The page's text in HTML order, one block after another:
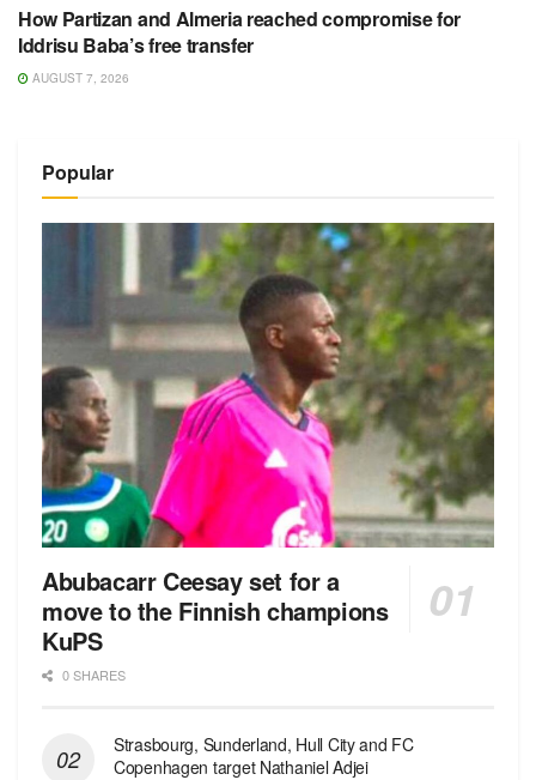
How Partizan and Almeria reached compromise for
Iddrisu Baba’s free transfer
AUGUST 7, 2026
Popular
Abubacarr Ceesay set for a
move to the Finnish champions
KuPS
0 SHARES
Strasbourg, Sunderland, Hull City and FC
Copenhagen target Nathaniel Adjei